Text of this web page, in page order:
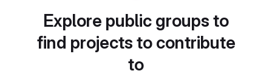
Explore public groups to
find projects to contribute
to